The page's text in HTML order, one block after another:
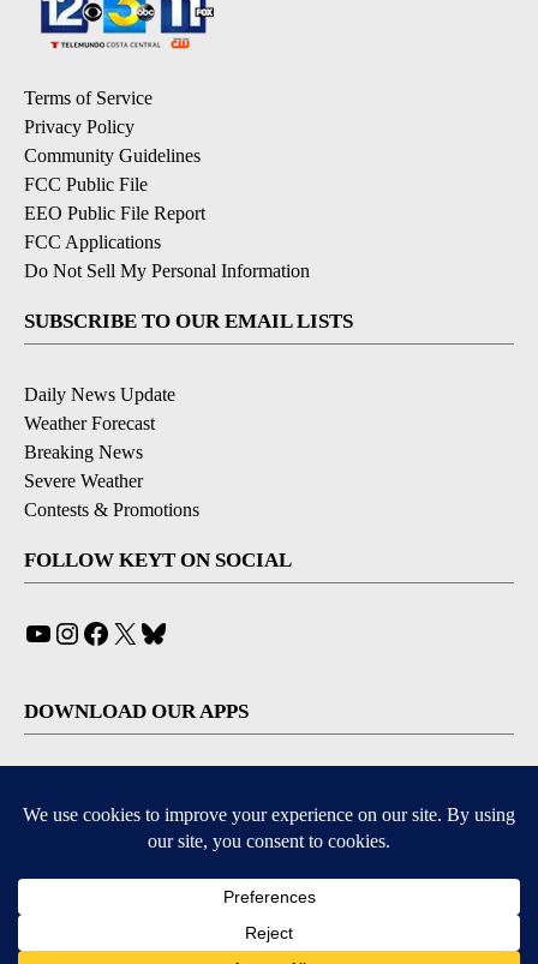
Terms of Service
Privacy Policy
Community Guidelines
FCC Public File
EEO Public File Report
FCC Applications
Do Not Sell My Personal Information
SUBSCRIBE TO OUR EMAIL LISTS
Daily News Update
Weather Forecast
Breaking News
Severe Weather
Contests & Promotions
FOLLOW KEYT ON SOCIAL
YouTube
Instagram
Facebook
X
DOWNLOAD OUR APPS
© 2026, © 2026, NPG of California, LLC